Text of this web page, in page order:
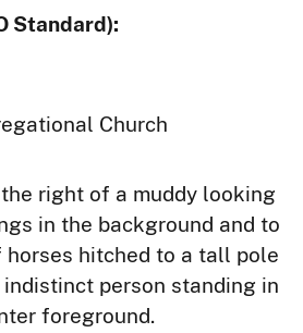
Standard):
Church
right of a muddy looking
in the background and to
hitched to a tall pole
person standing in
foreground.